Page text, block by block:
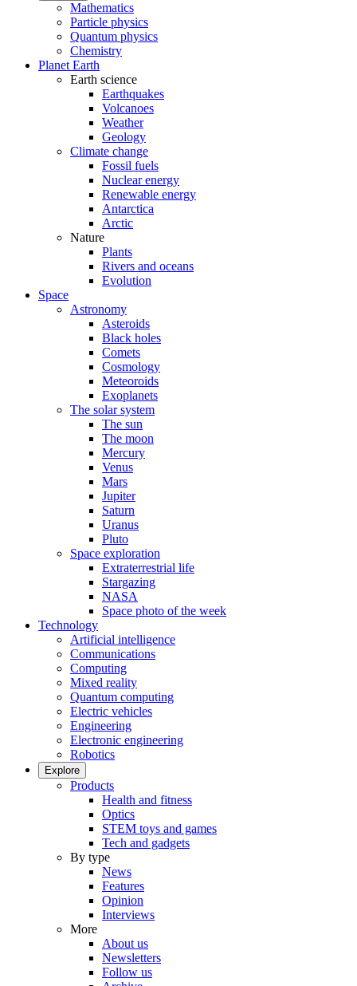
Mathematics
Particle physics
Quantum physics
Chemistry
Planet Earth
Earth science
Earthquakes
Volcanoes
Weather
Geology
Climate change
Fossil fuels
Nuclear energy
Renewable energy
Antarctica
Arctic
Nature
Plants
Rivers and oceans
Evolution
Space
Astronomy
Asteroids
Black holes
Comets
Cosmology
Meteoroids
Exoplanets
The solar system
The sun
The moon
Mercury
Venus
Mars
Jupiter
Saturn
Uranus
Pluto
Space exploration
Extraterrestrial life
Stargazing
NASA
Space photo of the week
Technology
Artificial intelligence
Communications
Computing
Mixed reality
Quantum computing
Electric vehicles
Engineering
Electronic engineering
Robotics
Explore
Products
Health and fitness
Optics
STEM toys and games
Tech and gadgets
By type
News
Features
Opinion
Interviews
More
About us
Newsletters
Follow us